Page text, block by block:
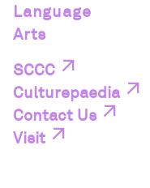
Language
Arts
SCCC
Culturepaedia
Contact Us
Visit